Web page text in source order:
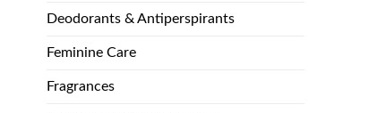
Deodorants & Antiperspirants
Feminine Care
Fragrances